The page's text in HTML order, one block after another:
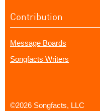
Contribution
Message Boards
Songfacts Writers
©2026 Songfacts, LLC